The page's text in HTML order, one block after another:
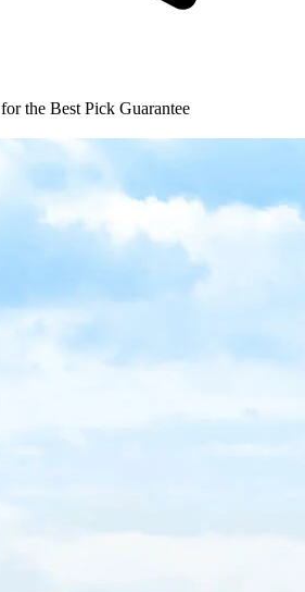
the Best Pick Guarantee